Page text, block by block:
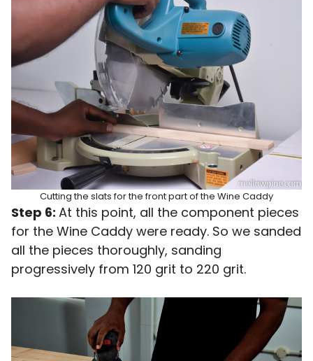
Cutting the slats for the front part of the Wine Caddy
Step 6: At this point, all the component pieces
for the Wine Caddy were ready. So we sanded
all the pieces thoroughly, sanding
progressively from 120 grit to 220 grit.